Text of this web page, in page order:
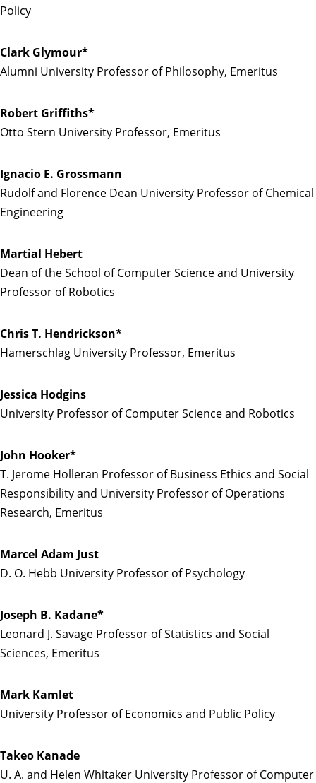
Policy
Clark Glymour*
Alumni University Professor of Philosophy, Emeritus
Robert Griffiths*
Otto Stern University Professor, Emeritus
Ignacio E. Grossmann
Rudolf and Florence Dean University Professor of Chemical
Engineering
Martial Hebert
Dean of the School of Computer Science and University
Professor of Robotics
Chris T. Hendrickson*
Hamerschlag University Professor, Emeritus
Jessica Hodgins
University Professor of Computer Science and Robotics
John Hooker*
T. Jerome Holleran Professor of Business Ethics and Social
Responsibility and University Professor of Operations
Research, Emeritus
Marcel Adam Just
D. O. Hebb University Professor of Psychology
Joseph B. Kadane*
Leonard J. Savage Professor of Statistics and Social
Sciences, Emeritus
Mark Kamlet
University Professor of Economics and Public Policy
Takeo Kanade
U. A. and Helen Whitaker University Professor of Computer